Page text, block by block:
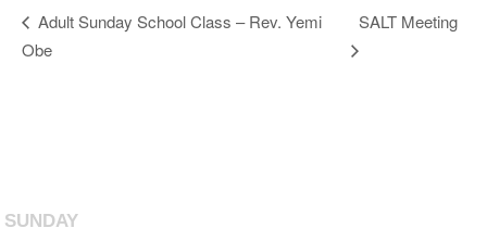
Adult Sunday School Class – Rev. Yemi
Obe
SALT Meeting
SUNDAY